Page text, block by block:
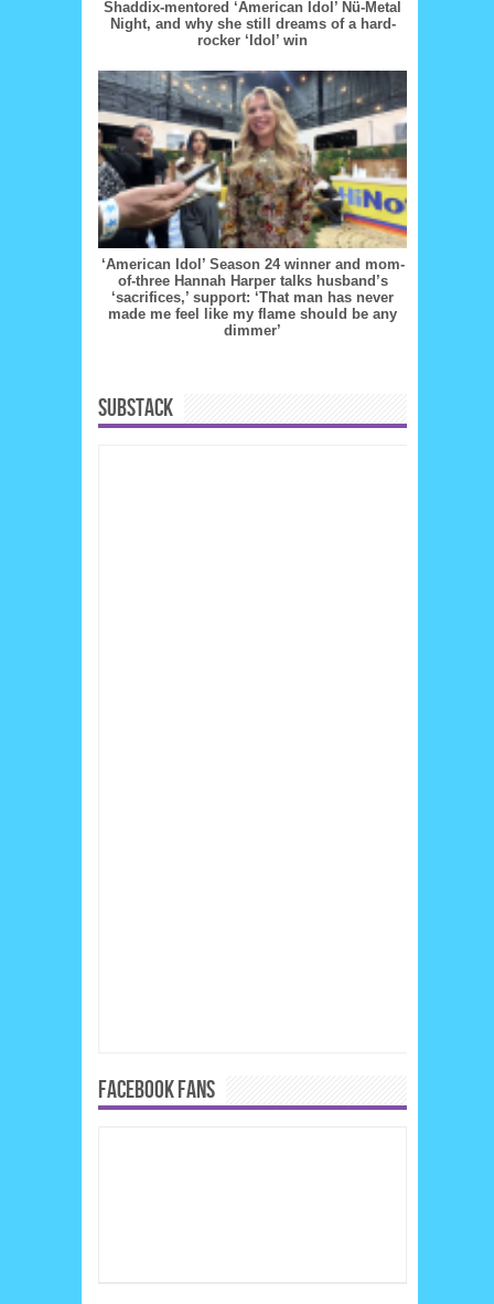
Shaddix-mentored ‘American Idol’ Nü-Metal
Night, and why she still dreams of a hard-
rocker ‘Idol’ win
‘American Idol’ Season 24 winner and mom-
of-three Hannah Harper talks husband’s
‘sacrifices,’ support: ‘That man has never
made me feel like my flame should be any
dimmer’
SUBSTACK
FACEBOOK FANS